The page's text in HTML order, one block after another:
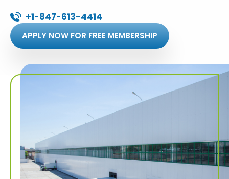
+1-847-613-4414
APPLY NOW FOR FREE MEMBERSHIP